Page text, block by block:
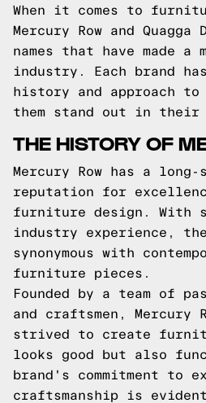
When it comes to
Mercury Row and
names that have made a
industry. Each brand
history and approach to
them stand out in their
THE HISTORY OF
Mercury Row has a long-
reputation for
furniture design. With
industry experience, the
synonymous with
furniture pieces.
Founded by a team of
and craftsmen, Mercury
strived to create
looks good but also
brand's commitment to
craftsmanship is